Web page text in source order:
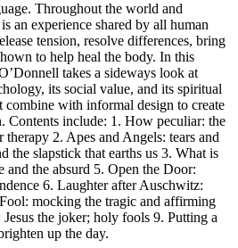
Throughout the world and
an experience shared by all human
tension, resolve differences, bring
to help heal the body. In this
takes a sideways look at
its social value, and its spiritual
combine with informal design to create
Contents include: 1. How peculiar: the
2. Apes and Angels: tears and
the slapstick that earths us 3. What is
and the absurd 5. Open the Door:
6. Laughter after Auschwitz:
mocking the tragic and affirming
the joker; holy fools 9. Putting a
up the day.